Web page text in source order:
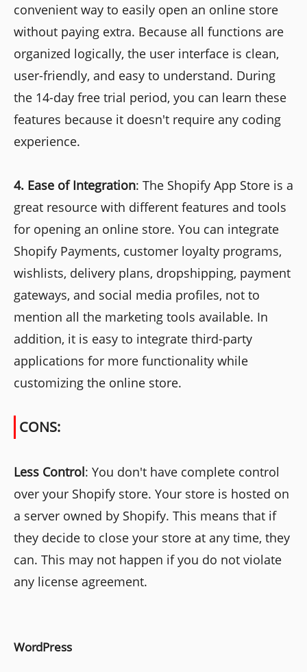
convenient way to easily open an online store
without paying extra. Because all functions are
organized logically, the user interface is clean,
user-friendly, and easy to understand. During
the 14-day free trial period, you can learn these
features because it doesn't require any coding
experience.
4. Ease of Integration: The Shopify App Store is a
great resource with different features and tools
for opening an online store. You can integrate
Shopify Payments, customer loyalty programs,
wishlists, delivery plans, dropshipping, payment
gateways, and social media profiles, not to
mention all the marketing tools available. In
addition, it is easy to integrate third-party
applications for more functionality while
customizing the online store.
CONS:
Less Control: You don't have complete control
over your Shopify store. Your store is hosted on
a server owned by Shopify. This means that if
they decide to close your store at any time, they
can. This may not happen if you do not violate
any license agreement.
WordPress